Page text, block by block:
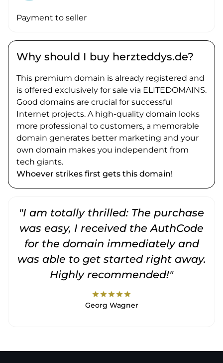
Payment to seller
Why should I buy herzteddys.de?
This premium domain is already registered and
is offered exclusively for sale via ELITEDOMAINS.
Good domains are crucial for successful
Internet projects. A high-quality domain looks
more professional to customers, a memorable
domain generates better marketing and your
own domain makes you independent from
tech giants.
Whoever strikes first gets this domain!
"I am totally thrilled: The purchase
was easy, I received the AuthCode
for the domain immediately and
was able to get started right away.
Highly recommended!"
starstarstarstarstar
Georg Wagner